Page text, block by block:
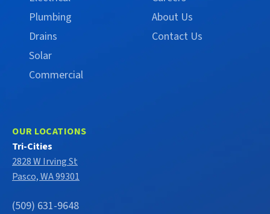
Plumbing
Drains
Solar
Commercial
About Us
Contact Us
OUR LOCATIONS
Tri-Cities
2828 W Irving St
Pasco, WA 99301
(509) 631-9648